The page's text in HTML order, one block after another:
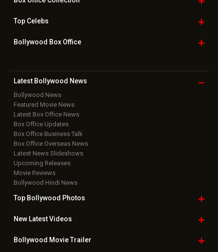
TopCelebs
Bollywood Box Office
Latest Bollywood News
Bollywood News
Featured Movie News
Latest Box Office News
Box Office Updates
Box Office Business Talk
Box Office Overseas News
Latest News Slideshows
Upcoming Releases
Movie Reviews
Bollywood Hindi News
Top Bollywood Photos
New LatestVideos
Bollywood Movie Trailer